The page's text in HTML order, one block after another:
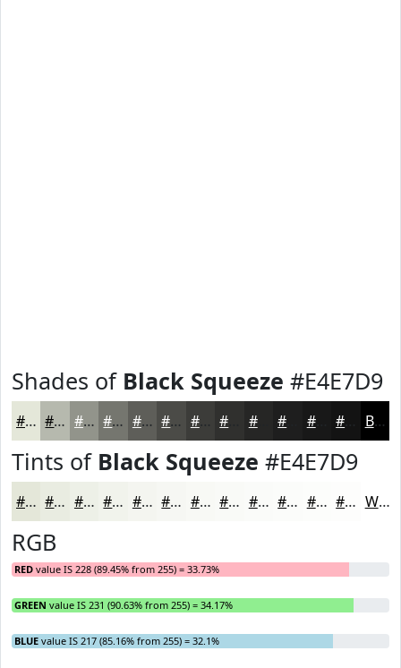
Shades of Black Squeeze #E4E7D9
#E4E7D9 #B6B9AE #92948B #75766F #5E5E59 #4B4B47 #3C3C39 #262625 #181818 Black
Tints of Black Squeeze #E4E7D9
#E4E7D9 #E9ECE1 #EDF0E7 #F1F3EC #F4F5F0 #F6F7F3 #F8F9F5 #F9FAF7 #FAFBF9 #FBFCFA #FCFDFB #FDFDFC White
RGB
RED value IS 228 (89.45% from 255) = 33.73%
GREEN value IS 231 (90.63% from 255) = 34.17%
BLUE value IS 217 (85.16% from 255) = 32.1%